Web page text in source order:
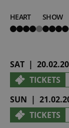
HEART
4
von
SHOW
4
von
SAT |
TICKETS
SUN |
TICKETS